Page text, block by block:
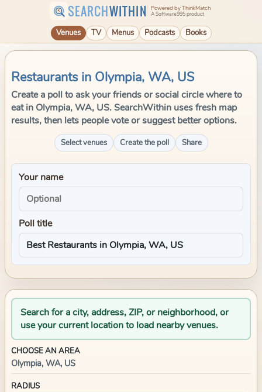
SEARCHWITHIN Powered by ThinkMatch
A Software995 product
Venues TV Menus Podcasts Books
Restaurants in Olympia, WA, US
Create a poll to ask your friends or social circle where to
eat in Olympia, WA, US. SearchWithin uses fresh map
results, then lets people vote or suggest better options.
Select venues Create the poll Share
Your name
Poll title
Search for a city, address, ZIP, or neighborhood, or
use your current location to load nearby venues.
CHOOSE AN AREA
Olympia, WA, US
RADIUS